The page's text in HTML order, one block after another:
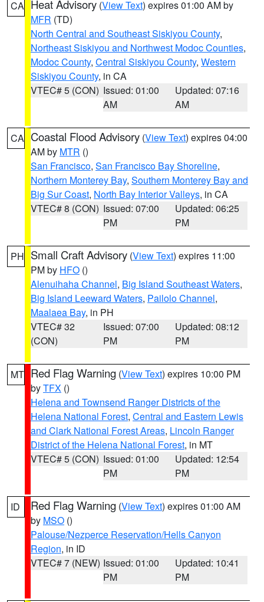
CA Heat Advisory (View Text) expires 01:00 AM by
MFR (TD)
North Central and Southeast Siskiyou County,
Northeast Siskiyou and Northwest Modoc Counties,
Modoc County, Central Siskiyou County, Western
Siskiyou County, in CA
VTEC# 5 (CON) Issued: 01:00
AM
Updated: 07:16
AM
CA Coastal Flood Advisory (View Text) expires 04:00
AM by MTR ()
San Francisco, San Francisco Bay Shoreline,
Northern Monterey Bay, Southern Monterey Bay and
Big Sur Coast, North Bay Interior Valleys, in CA
VTEC# 8 (CON) Issued: 07:00
PM
Updated: 06:25
PM
PH Small Craft Advisory (View Text) expires 11:00
PM by HFO ()
Alenuihaha Channel, Big Island Southeast Waters,
Big Island Leeward Waters, Pailolo Channel,
Maalaea Bay, in PH
VTEC# 32
(CON)
Issued: 07:00
PM
Updated: 08:12
PM
MT Red Flag Warning (View Text) expires 10:00 PM
byTFX ()
Helena and Townsend Ranger Districts of the
Helena National Forest, Central and Eastern Lewis
and Clark National Forest Areas, Lincoln Ranger
District of the Helena National Forest, in MT
VTEC# 5 (CON) Issued: 01:00
PM
Updated: 12:54
PM
ID Red Flag Warning (View Text) expires 01:00 AM
by MSO ()
Palouse/Nezperce Reservation/Hells Canyon
Region, in ID
VTEC# 7 (NEW) Issued: 01:00
PM
Updated: 10:41
PM